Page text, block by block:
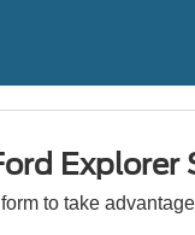
Explorer
to take